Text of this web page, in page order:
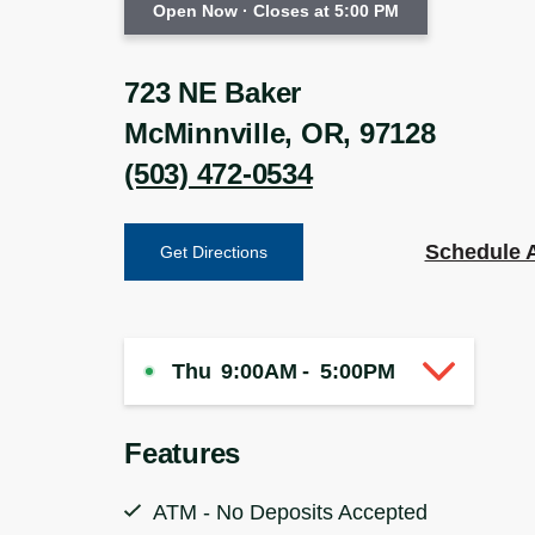
Open Now · Closes at 5:00 PM
723 NE Baker
McMinnville, OR, 97128
(503) 472-0534
Get Directions Schedule
Thu 9:00AM - 5:00PM
Features
ATM - No Deposits Accepted